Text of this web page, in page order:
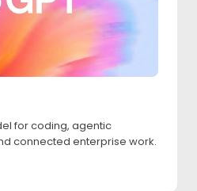
for coding, agentic
connected enterprise work.